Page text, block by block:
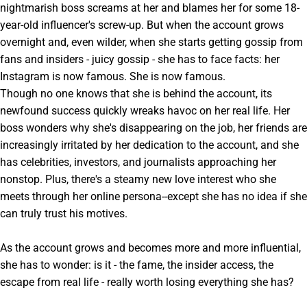
nightmarish boss screams at her and blames her for some 18-
year-old influencer's screw-up. But when the account grows
overnight and, even wilder, when she starts getting gossip from
fans and insiders - juicy gossip - she has to face facts: her
Instagram is now famous. She is now famous.
Though no one knows that she is behind the account, its
newfound success quickly wreaks havoc on her real life. Her
boss wonders why she's disappearing on the job, her friends are
increasingly irritated by her dedication to the account, and she
has celebrities, investors, and journalists approaching her
nonstop. Plus, there's a steamy new love interest who she
meets through her online persona--except she has no idea if she
can truly trust his motives.
As the account grows and becomes more and more influential,
she has to wonder: is it - the fame, the insider access, the
escape from real life - really worth losing everything she has?